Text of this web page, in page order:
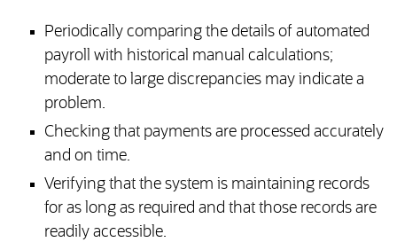
Periodically comparing the details of automated
payroll with historical manual calculations;
moderate to large discrepancies may indicate a
problem.
Checking that payments are processed accurately
and on time.
Verifying that the system is maintaining records
for as long as required and that those records are
readily accessible.